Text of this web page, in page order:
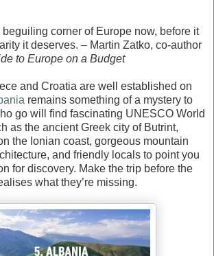
corner of Europe now, before it
it deserves. – Martin Zatko, co-author
to Europe on a Budget
and Croatia are well established on
remains something of a mystery to
go will find fascinating UNESCO World
as the ancient Greek city of Butrint,
the Ionian coast, gorgeous mountain
and friendly locals to point you
for discovery. Make the trip before the
what they’re missing.